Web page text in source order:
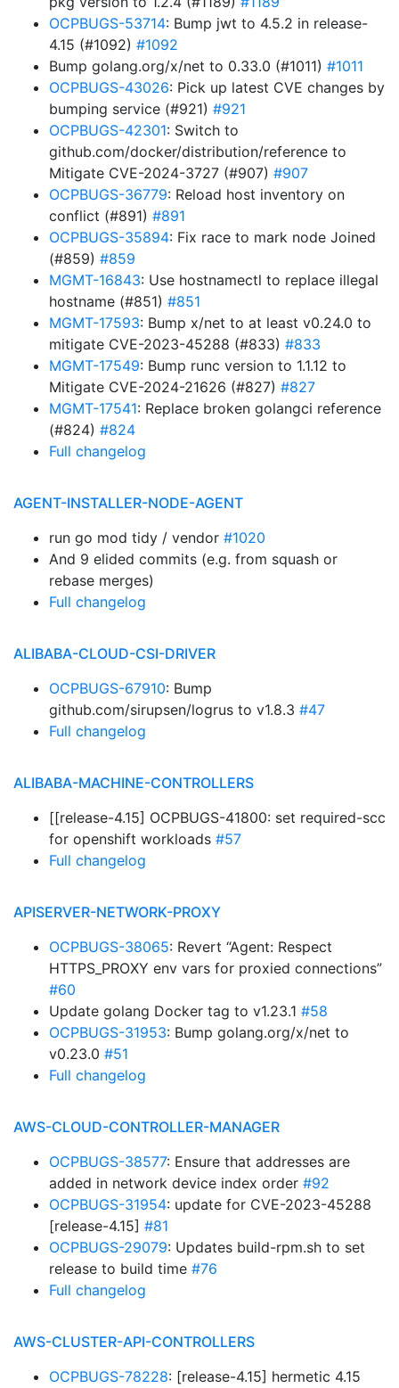
OCPBUGS-53714: Bump jwt to 4.5.2 in release-
4.15 (#1092) #1092
Bump golang.org/x/net to 0.33.0 (#1011) #1011
OCPBUGS-43026: Pick up latest CVE changes by
bumping service (#921) #921
OCPBUGS-42301: Switch to
github.com/docker/distribution/reference to
Mitigate CVE-2024-3727 (#907) #907
OCPBUGS-36779: Reload host inventory on
conflict (#891) #891
OCPBUGS-35894: Fix race to mark node Joined
(#859) #859
MGMT-16843: Use hostnamectl to replace illegal
hostname (#851) #851
MGMT-17593: Bump x/net to at least v0.24.0 to
mitigate CVE-2023-45288 (#833) #833
MGMT-17549: Bump runc version to 1.1.12 to
Mitigate CVE-2024-21626 (#827) #827
MGMT-17541: Replace broken golangci reference
(#824) #824
Full changelog
AGENT-INSTALLER-NODE-AGENT
run go mod tidy / vendor #1020
And 9 elided commits (e.g. from squash or
rebase merges)
Full changelog
ALIBABA-CLOUD-CSI-DRIVER
OCPBUGS-67910: Bump
github.com/sirupsen/logrus to v1.8.3 #47
Full changelog
ALIBABA-MACHINE-CONTROLLERS
[[release-4.15] OCPBUGS-41800: set required-scc
for openshift workloads #57
Full changelog
APISERVER-NETWORK-PROXY
OCPBUGS-38065: Revert “Agent: Respect
HTTPS_PROXY env vars for proxied connections”
#60
Update golang Docker tag to v1.23.1 #58
OCPBUGS-31953: Bump golang.org/x/net to
v0.23.0 #51
Full changelog
AWS-CLOUD-CONTROLLER-MANAGER
OCPBUGS-38577: Ensure that addresses are
added in network device index order #92
OCPBUGS-31954: update for CVE-2023-45288
[release-4.15] #81
OCPBUGS-29079: Updates build-rpm.sh to set
release to build time #76
Full changelog
AWS-CLUSTER-API-CONTROLLERS
OCPBUGS-78228: [release-4.15] hermetic 4.15